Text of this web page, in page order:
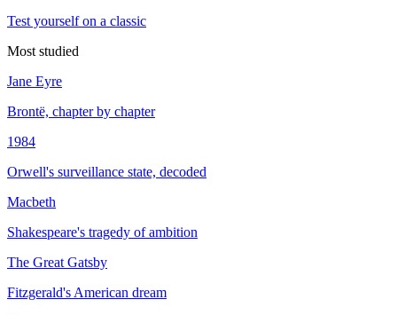
Test yourself on a classic
Most studied
Jane Eyre
Brontë, chapter by chapter
1984
Orwell's surveillance state, decoded
Macbeth
Shakespeare's tragedy of ambition
The Great Gatsby
Fitzgerald's American dream